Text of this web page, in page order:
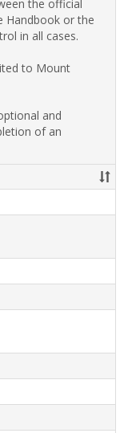
the official
Handbook or the
in all cases.
to Mount
and
of an